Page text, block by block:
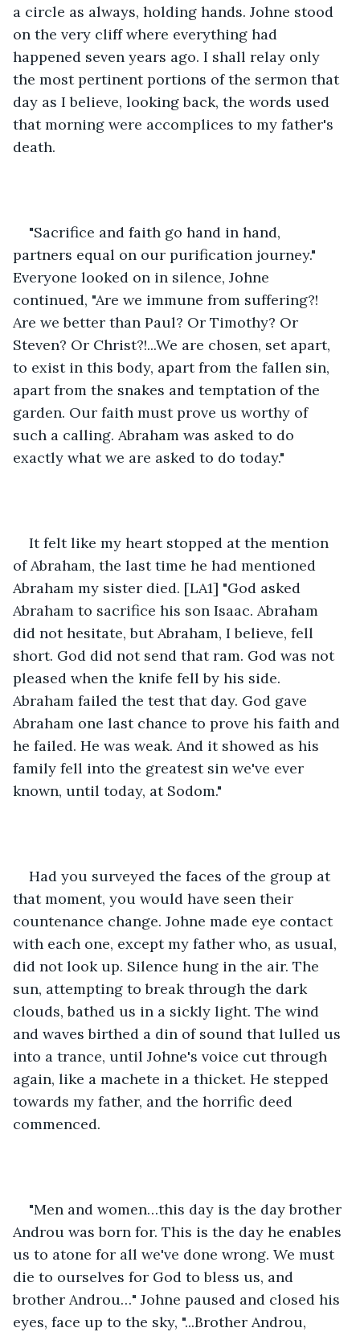
a circle as always, holding hands. Johne stood
on the very cliff where everything had
happened seven years ago. I shall relay only
the most pertinent portions of the sermon that
day as I believe, looking back, the words used
that morning were accomplices to my father's
death.
"Sacrifice and faith go hand in hand,
partners equal on our purification journey."
Everyone looked on in silence, Johne
continued, "Are we immune from suffering?!
Are we better than Paul? Or Timothy? Or
Steven? Or Christ?!...We are chosen, set apart,
to exist in this body, apart from the fallen sin,
apart from the snakes and temptation of the
garden. Our faith must prove us worthy of
such a calling. Abraham was asked to do
exactly what we are asked to do today."
It felt like my heart stopped at the mention
of Abraham, the last time he had mentioned
Abraham my sister died. [LA1] "God asked
Abraham to sacrifice his son Isaac. Abraham
did not hesitate, but Abraham, I believe, fell
short. God did not send that ram. God was not
pleased when the knife fell by his side.
Abraham failed the test that day. God gave
Abraham one last chance to prove his faith and
he failed. He was weak. And it showed as his
family fell into the greatest sin we've ever
known, until today, at Sodom."
Had you surveyed the faces of the group at
that moment, you would have seen their
countenance change. Johne made eye contact
with each one, except my father who, as usual,
did not look up. Silence hung in the air. The
sun, attempting to break through the dark
clouds, bathed us in a sickly light. The wind
and waves birthed a din of sound that lulled us
into a trance, until Johne's voice cut through
again, like a machete in a thicket. He stepped
towards my father, and the horrific deed
commenced.
"Men and women…this day is the day brother
Androu was born for. This is the day he enables
us to atone for all we've done wrong. We must
die to ourselves for God to bless us, and
brother Androu…" Johne paused and closed his
eyes, face up to the sky, "...Brother Androu,